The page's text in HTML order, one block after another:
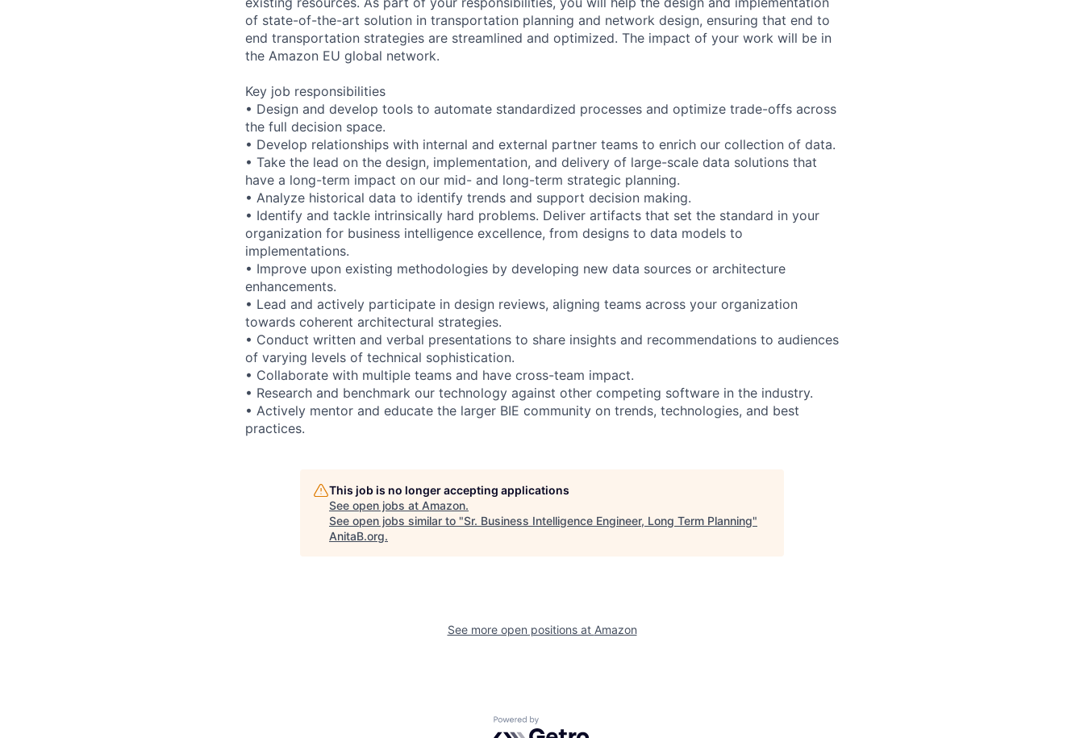
of state-of-the-art solution in transportation planning and network design, ensuring that end to
end transportation strategies are streamlined and optimized. The impact of your work will be in
the Amazon EU global network.
Key job responsibilities
• Design and develop tools to automate standardized processes and optimize trade-offs across
the full decision space.
• Develop relationships with internal and external partner teams to enrich our collection of data.
• Take the lead on the design, implementation, and delivery of large-scale data solutions that
have a long-term impact on our mid- and long-term strategic planning.
• Analyze historical data to identify trends and support decision making.
• Identify and tackle intrinsically hard problems. Deliver artifacts that set the standard in your
organization for business intelligence excellence, from designs to data models to
implementations.
• Improve upon existing methodologies by developing new data sources or architecture
enhancements.
• Lead and actively participate in design reviews, aligning teams across your organization
towards coherent architectural strategies.
• Conduct written and verbal presentations to share insights and recommendations to audiences
of varying levels of technical sophistication.
• Collaborate with multiple teams and have cross-team impact.
• Research and benchmark our technology against other competing software in the industry.
• Actively mentor and educate the larger BIE community on trends, technologies, and best
practices.
This job is no longer accepting applications
See open jobs at Amazon.
See open jobs similar to "Sr. Business Intelligence Engineer, Long Term Planning"
AnitaB.org.
See more open positions at Amazon
Powered by Getro.com